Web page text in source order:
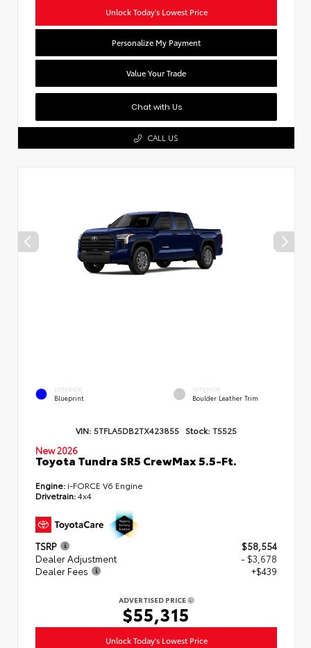
Unlock Today's Lowest Price
Personalize My Payment
Value Your Trade
Chat with Us
CALL US
EXTERIOR
Blueprint
INTERIOR
Boulder Leather Trim
VIN: 5TFLA5DB2TX423855 Stock: T5525
New 2026
Toyota Tundra SR5 CrewMax 5.5-Ft.
Engine: i-FORCE V6 Engine
Drivetrain:4x4
TSRP
$58,554
Dealer Adjustment
- $3,678
Dealer Fees
+$439
ADVERTISED PRICE
$55,315
Unlock Today's Lowest Price